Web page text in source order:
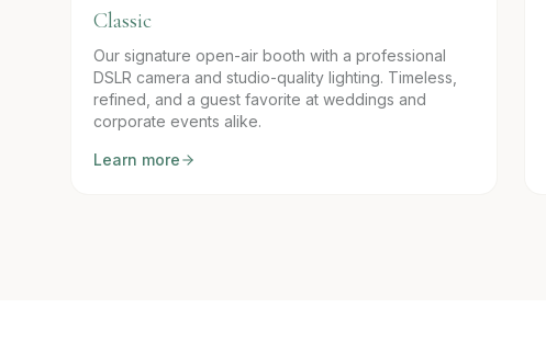
Classic
Our signature open-air booth with a professional
DSLR camera and studio-quality lighting. Timeless,
refined, and a guest favorite at weddings and
corporate events alike.
Learn more